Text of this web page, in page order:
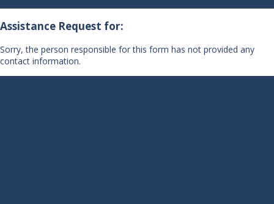
Assistance Request for:
Sorry, the person responsible for this form has not provided any
contact information.